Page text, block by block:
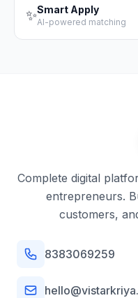
✨Smart Apply
AI-powered matching
Complete digital
entrepreneurs.
customers,
8383069259